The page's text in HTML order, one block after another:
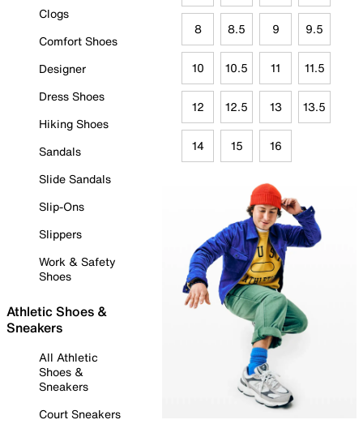
Clogs
Comfort Shoes
Designer
Dress Shoes
Hiking Shoes
Sandals
Slide Sandals
Slip-Ons
Slippers
Work & Safety
Shoes
Athletic Shoes &
Sneakers
All Athletic
Shoes &
Sneakers
Court Sneakers
8 8.5 9 9.5
10 10.5 11 11.5
12 12.5 13 13.5
14 15 16